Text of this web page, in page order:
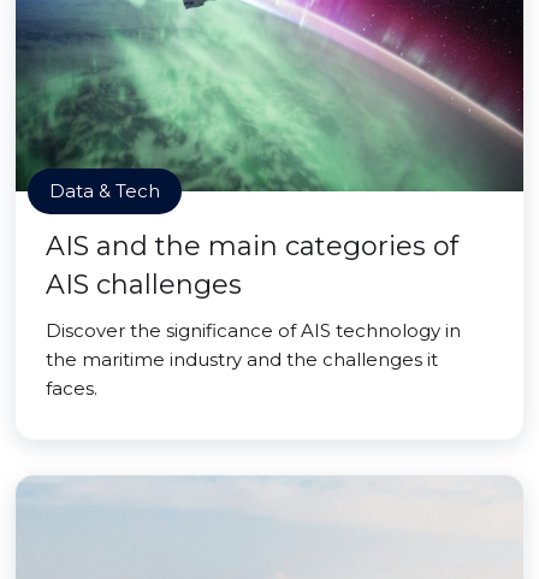
Data & Tech
AIS and the main categories of
AIS challenges
Discover the significance of AIS technology in
the maritime industry and the challenges it
faces.